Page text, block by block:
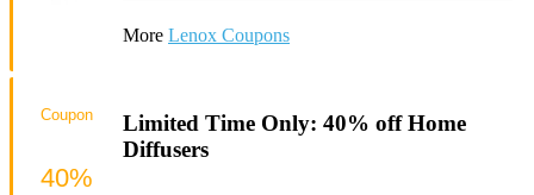
More Lenox Coupons
Limited Time Only: 40% off Home
Diffusers
Coupon
40%